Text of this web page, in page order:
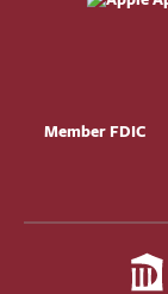
Member FDIC